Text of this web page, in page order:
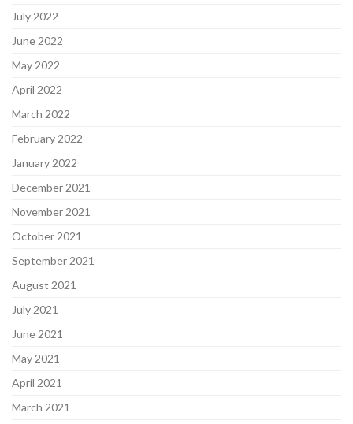
July 2022
June 2022
May 2022
April 2022
March 2022
February 2022
January 2022
December 2021
November 2021
October 2021
September 2021
August 2021
July 2021
June 2021
May 2021
April 2021
March 2021